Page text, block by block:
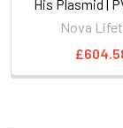
His Plasmid |
Nova